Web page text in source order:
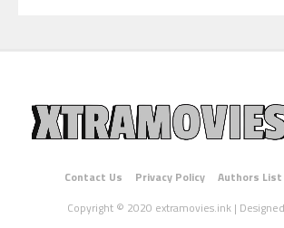
Contact Us Privacy Policy Authors List
Copyright © 2020 extramovies.ink |